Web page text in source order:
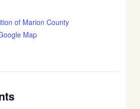
of Marion County
Map